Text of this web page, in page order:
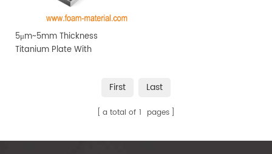
5μm~5mm Thickness
Titanium Plate With
First Last
a total of 1 pages